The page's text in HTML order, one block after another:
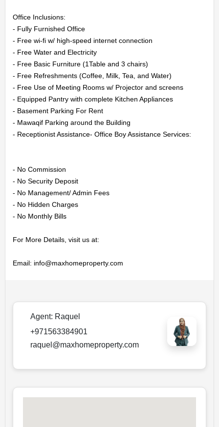
US
CONTACT
US
LOGIN
REGISTER
Office Inclusions:
- Fully Furnished Office
- Free wi-fi w/ high-speed internet connection
- Free Water and Electricity
- Free Basic Furniture (1Table and 3 chairs)
- Free Refreshments (Coffee, Milk, Tea, and Water)
- Free Use of Meeting Rooms w/ Projector and screens
- Equipped Pantry with complete Kitchen Appliances
- Basement Parking For Rent
- Mawaqif Parking around the Building
- Receptionist Assistance- Office Boy Assistance Services:
- No Commission
- No Security Deposit
- No Management/ Admin Fees
- No Hidden Charges
- No Monthly Bills
For More Details, visit us at:
Email: info@maxhomeproperty.com
Agent: Raquel
+971563384901
raquel@maxhomeproperty.com